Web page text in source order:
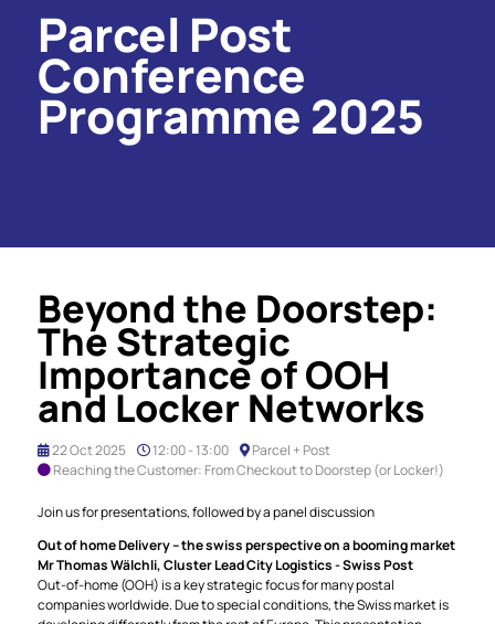
Parcel Post
Conference
Programme 2025
Beyond the Doorstep:
The Strategic
Importance of OOH
and Locker Networks
22 Oct 2025 12:00 - 13:00
Parcel + Post
Reaching the Customer: From Checkout to Doorstep (or Locker!)
Join us for presentations, followed by a panel discussion
Out of home Delivery – the swiss perspective on a booming market
Mr Thomas Wälchli, Cluster Lead City Logistics - Swiss Post
Out-of-home (OOH) is a key strategic focus for many postal
companies worldwide. Due to special conditions, the Swiss market is